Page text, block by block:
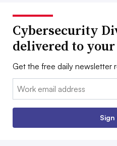
Cybersecurity
delivered to
Get the free daily newsletter
Email:
Sign